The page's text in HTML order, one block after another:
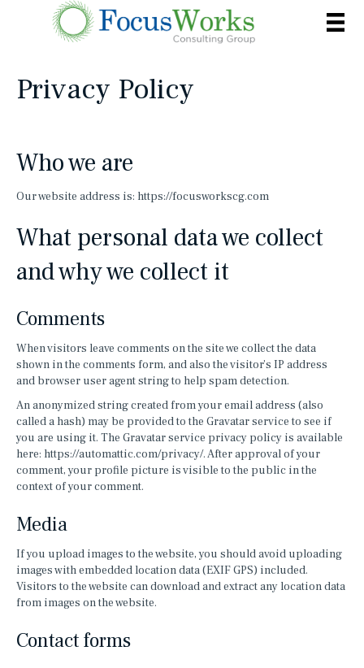
Privacy Policy
Who we are
Our website address is: https://focusworkscg.com
What personal data we collect
and why we collect it
Comments
When visitors leave comments on the site we collect the data
shown in the comments form, and also the visitor’s IP address
and browser user agent string to help spam detection.
An anonymized string created from your email address (also
called a hash) may be provided to the Gravatar service to see if
you are using it. The Gravatar service privacy policy is available
here: https://automattic.com/privacy/. After approval of your
comment, your profile picture is visible to the public in the
context of your comment.
Media
If you upload images to the website, you should avoid uploading
images with embedded location data (EXIF GPS) included.
Visitors to the website can download and extract any location data
from images on the website.
Contact forms